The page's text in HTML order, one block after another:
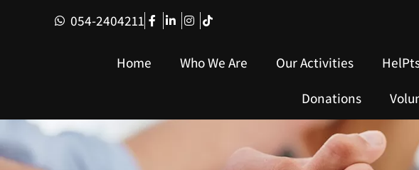
054-2404211
Home Who We Are Our Activities
Donations